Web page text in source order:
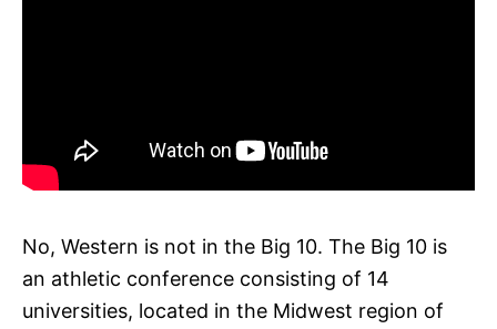
No, Western is not in the Big 10. The Big 10 is
an athletic conference consisting of 14
universities, located in the Midwest region of